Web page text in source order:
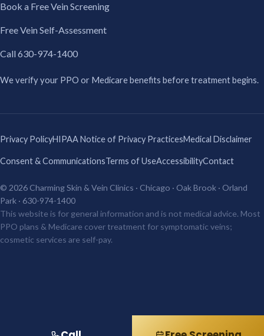
Book a Free Vein Screening
Free Vein Self-Assessment
Call 630-974-1400
We verify your PPO or Medicare benefits before treatment begins.
Privacy PolicyHIPAA Notice of Privacy PracticesMedical Disclaimer
Consent & CommunicationsTerms of UseAccessibilityContact
© 2026 Charming Skin & Vein Clinics · Chicago · Oak Brook · Orland
Park · 630-974-1400
This website is for general information and is not medical advice. Most
PPO plans & Medicare cover treatment for symptomatic veins;
cosmetic services are self-pay.